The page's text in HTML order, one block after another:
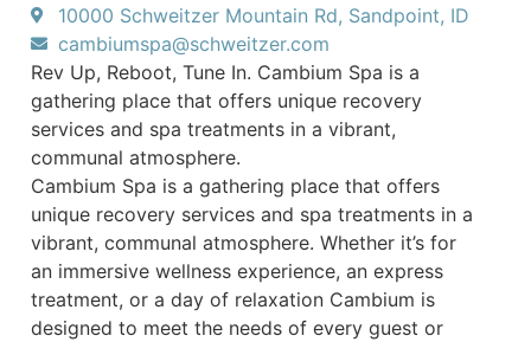
10000 Schweitzer Mountain Rd, Sandpoint, ID
cambiumspa@schweitzer.com
Rev Up, Reboot, Tune In. Cambium Spa is a
gathering place that offers unique recovery
services and spa treatments in a vibrant,
communal atmosphere.
Cambium Spa is a gathering place that offers
unique recovery services and spa treatments in a
vibrant, communal atmosphere. Whether it’s for
an immersive wellness experience, an express
treatment, or a day of relaxation Cambium is
designed to meet the needs of every guest or